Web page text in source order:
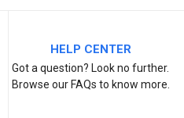
HELP CENTER
Got a question? Look no further.
Browse our FAQs to know more.